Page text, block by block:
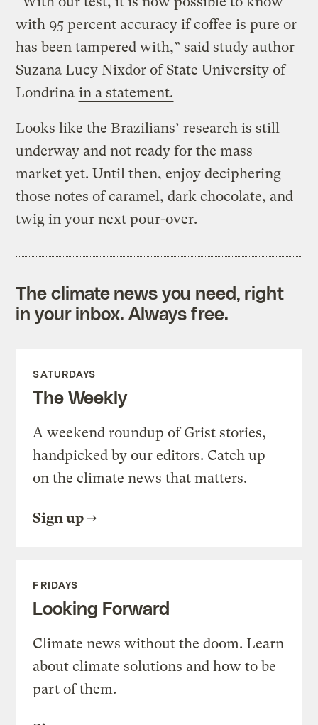
with 95 percent accuracy if coffee is pure or
has been tampered with,” said study author
Suzana Lucy Nixdor of State University of
Londrina in a statement.
Looks like the Brazilians’ research is still
underway and not ready for the mass
market yet. Until then, enjoy deciphering
those notes of caramel, dark chocolate, and
twig in your next pour-over.
The climate news you need, right
in your inbox. Always free.
SATURDAYS
The Weekly
A weekend roundup of Grist stories,
handpicked by our editors. Catch up
on the climate news that matters.
Sign up
FRIDAYS
Looking Forward
Climate news without the doom. Learn
about climate solutions and how to be
part of them.